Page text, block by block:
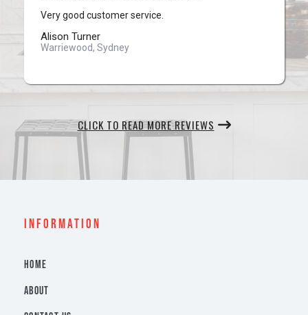
Very good customer service.
Alison Turner
Warriewood, Sydney
CLICK TO READ MORE REVIEWS
INFORMATION
HOME
ABOUT